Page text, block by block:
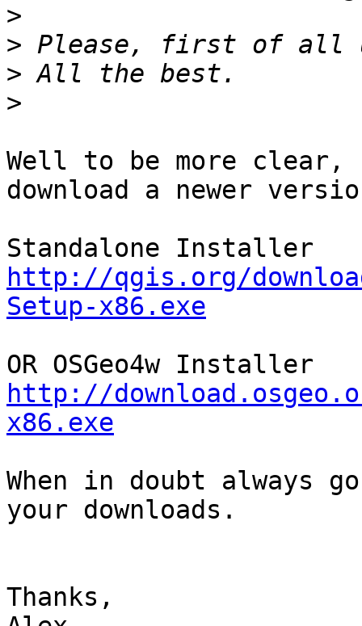
>
>
>
>
Well to be more
download a newer
http://qgis.org/
Setup-x86.exe
http://
x86.exe
When in doubt always
your downloads.
Thanks,